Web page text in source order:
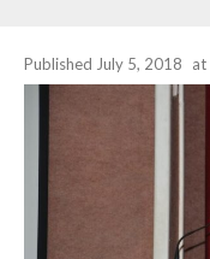
Published July 5, 2018 at